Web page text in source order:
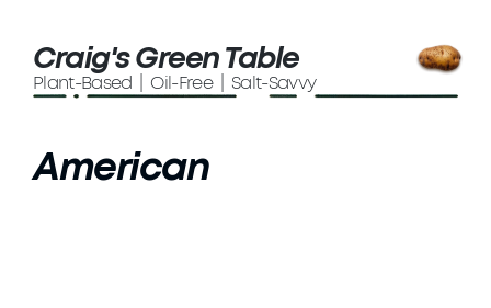
Craig's Green Table
Plant-Based | Oil-Free | Salt-Savvy
American